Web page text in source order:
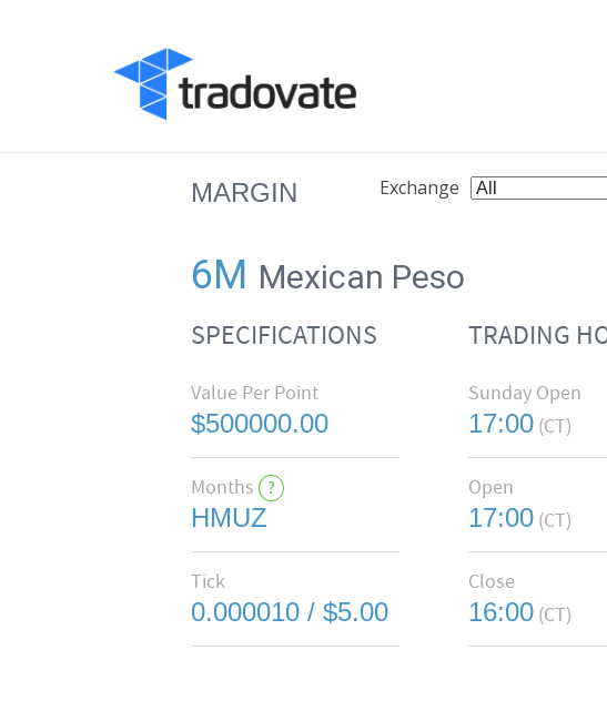
MARGIN Exchange
6M Mexican Peso
SPECIFICATIONS
Value Per Point
$500000.00
Months
HMUZ
Tick
0.000010 / $5.00
TRADING
Sunday Open
17:00 (CT)
Open
17:00 (CT)
Close
16:00 (CT)